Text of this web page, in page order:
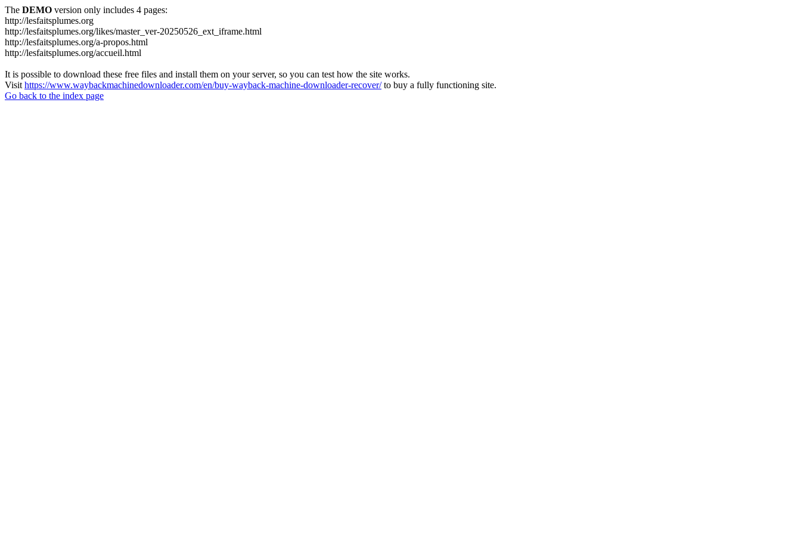
The DEMO version only includes 4 pages:
http://lesfaitsplumes.org
http://lesfaitsplumes.org/likes/master_ver-20250526_ext_iframe.html
http://lesfaitsplumes.org/a-propos.html
http://lesfaitsplumes.org/accueil.html
It is possible to download these free files and install them on your server, so you can test how the site works.
Visit https://www.waybackmachinedownloader.com/en/buy-wayback-machine-downloader-recover/to buy a fully functioning site.
Go back to the index page